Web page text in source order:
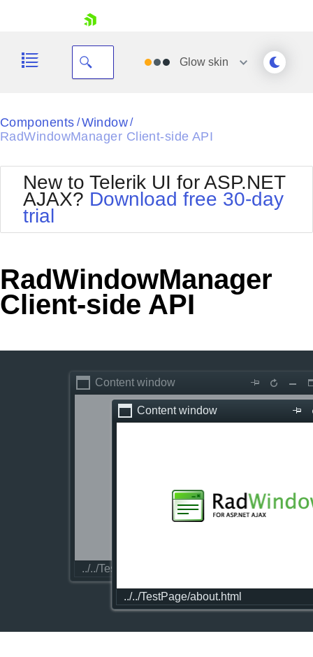
Shopping cart
Login
Glow skin
Content window
Content window
Black
Default
Glow
MetroTouch
Office2007
Office2010Blue
Outlook
Silk
Vista
Web20
Components / Window/
RadWindowManager Client-side API
New to Telerik UI for ASP.NET
AJAX? Download free 30-day
trial
RadWindowManager
Client-side API